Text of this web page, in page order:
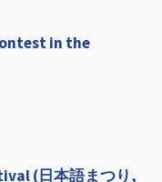
in the
(日本語まつり,